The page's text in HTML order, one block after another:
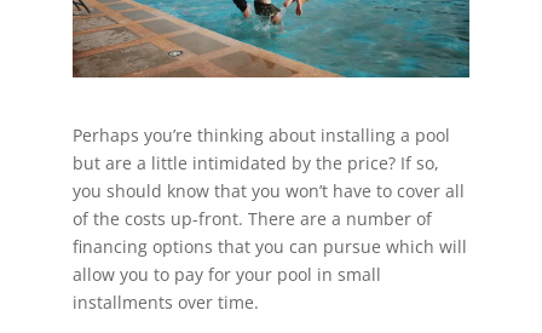
Perhaps you’re thinking about installing a pool
but are a little intimidated by the price? If so,
you should know that you won’t have to cover all
of the costs up-front. There are a number of
financing options that you can pursue which will
allow you to pay for your pool in small
installments over time.